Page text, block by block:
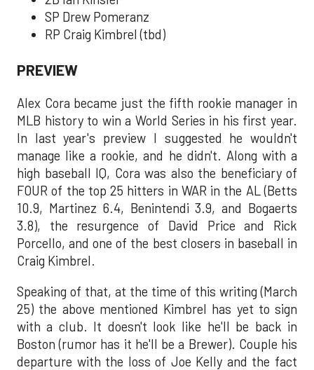
SP Drew Pomeranz
RP Craig Kimbrel (tbd)
PREVIEW
Alex Cora became just the fifth rookie manager in
MLB history to win a World Series in his first year.
In last year's preview I suggested he wouldn't
manage like a rookie, and he didn't. Along with a
high baseball IQ, Cora was also the beneficiary of
FOUR of the top 25 hitters in WAR in the AL (Betts
10.9, Martinez 6.4, Benintendi 3.9, and Bogaerts
3.8), the resurgence of David Price and Rick
Porcello, and one of the best closers in baseball in
Craig Kimbrel.
Speaking of that, at the time of this writing (March
25) the above mentioned Kimbrel has yet to sign
with a club. It doesn't look like he'll be back in
Boston (rumor has it he'll be a Brewer). Couple his
departure with the loss of Joe Kelly and the fact